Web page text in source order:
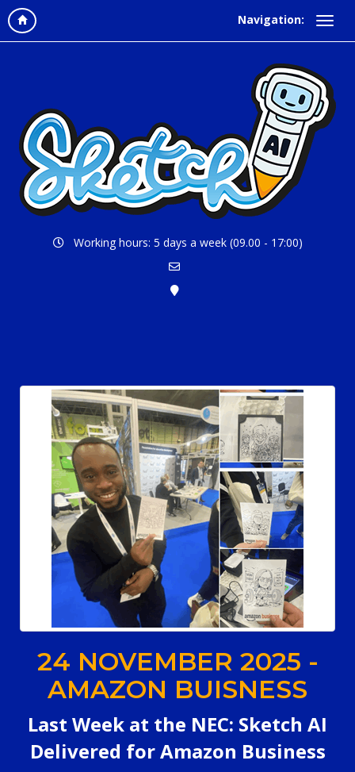
Navigation:
Working hours: 5 days a week (09.00 - 17:00)
24 NOVEMBER 2025 -
AMAZON BUISNESS
Last Week at the NEC: Sketch AI
Delivered for Amazon Business